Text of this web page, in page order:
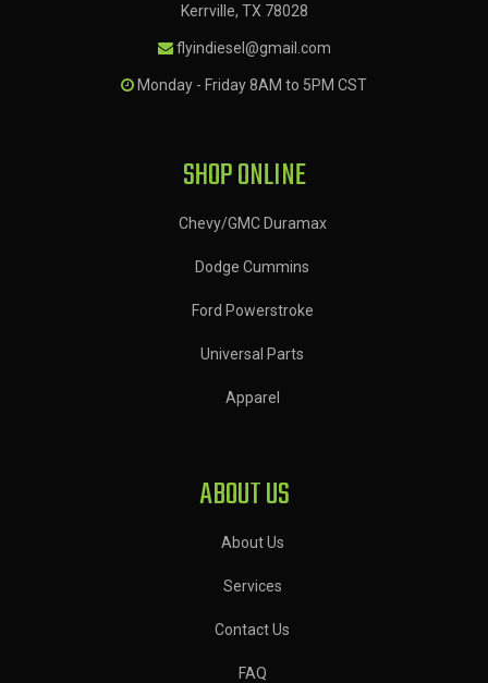
Kerrville, TX 78028
flyindiesel@gmail.com
Monday - Friday 8AM to 5PM CST
SHOP ONLINE
Chevy/GMC Duramax
Dodge Cummins
Ford Powerstroke
Universal Parts
Apparel
ABOUT US
About Us
Services
Contact Us
FAQ